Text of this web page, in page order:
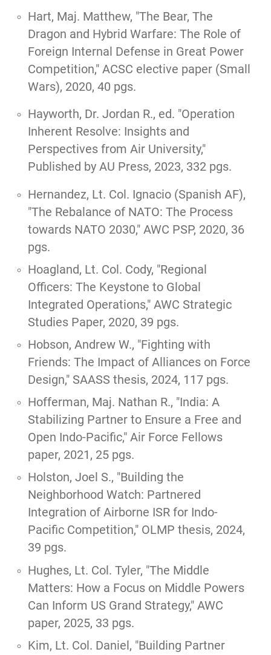
Hart, Maj. Matthew, "The Bear, The
Dragon and Hybrid Warfare: The Role of
Foreign Internal Defense in Great Power
Competition," ACSC elective paper (Small
Wars), 2020, 40 pgs.
Hayworth, Dr. Jordan R., ed. "Operation
Inherent Resolve: Insights and
Perspectives from Air University,"
Published by AU Press, 2023, 332 pgs.
Hernandez, Lt. Col. Ignacio (Spanish AF),
"The Rebalance of NATO: The Process
towards NATO 2030," AWC PSP, 2020, 36
pgs.
Hoagland, Lt. Col. Cody, "Regional
Officers: The Keystone to Global
Integrated Operations," AWC Strategic
Studies Paper, 2020, 39 pgs.
Hobson, Andrew W., "Fighting with
Friends: The Impact of Alliances on Force
Design," SAASS thesis, 2024, 117 pgs.
Hofferman, Maj. Nathan R., "India: A
Stabilizing Partner to Ensure a Free and
Open Indo-Pacific," Air Force Fellows
paper, 2021, 25 pgs.
Holston, Joel S., "Building the
Neighborhood Watch: Partnered
Integration of Airborne ISR for Indo-
Pacific Competition," OLMP thesis, 2024,
39 pgs.
Hughes, Lt. Col. Tyler, "The Middle
Matters: How a Focus on Middle Powers
Can Inform US Grand Strategy," AWC
paper, 2025, 33 pgs.
Kim, Lt. Col. Daniel, "Building Partner